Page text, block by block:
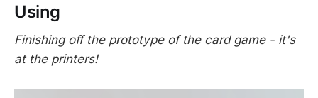
Using
Finishing off the prototype of the card game - it's
at the printers!